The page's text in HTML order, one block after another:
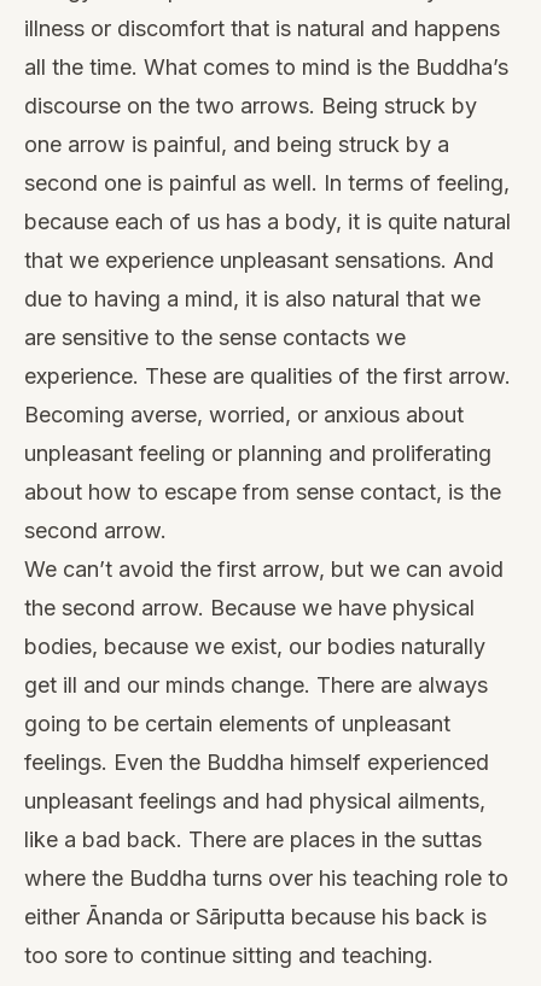
illness or discomfort that is natural and happens
all the time. What comes to mind is the Buddha’s
discourse on the two arrows. Being struck by
one arrow is painful, and being struck by a
second one is painful as well. In terms of feeling,
because each of us has a body, it is quite natural
that we experience unpleasant sensations. And
due to having a mind, it is also natural that we
are sensitive to the sense contacts we
experience. These are qualities of the first arrow.
Becoming averse, worried, or anxious about
unpleasant feeling or planning and proliferating
about how to escape from sense contact, is the
second arrow.
We can’t avoid the first arrow, but we can avoid
the second arrow. Because we have physical
bodies, because we exist, our bodies naturally
get ill and our minds change. There are always
going to be certain elements of unpleasant
feelings. Even the Buddha himself experienced
unpleasant feelings and had physical ailments,
like a bad back. There are places in the suttas
where the Buddha turns over his teaching role to
either Ānanda or Sāriputta because his back is
too sore to continue sitting and teaching.